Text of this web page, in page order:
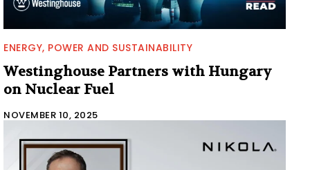
ENERGY, POWER AND SUSTAINABILITY
Westinghouse Partners with Hungary
on Nuclear Fuel
NOVEMBER 10, 2025